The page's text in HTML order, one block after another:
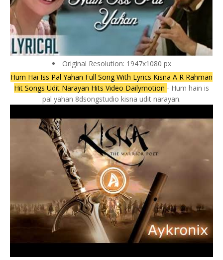
Original Resolution: 1947x1080 px
Hum Hai Iss Pal Yahan Full Song With Lyrics Kisna A R Rahman
Hit Songs Udit Narayan Hits Video Dailymotion - Hum hain is
pal yahan 8dsongstudio kisna udit narayan.